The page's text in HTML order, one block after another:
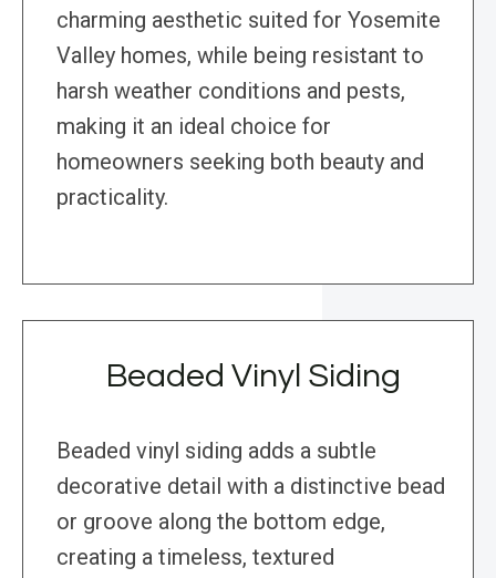
charming aesthetic suited for Yosemite
Valley homes, while being resistant to
harsh weather conditions and pests,
making it an ideal choice for
homeowners seeking both beauty and
practicality.
Beaded Vinyl Siding
Beaded vinyl siding adds a subtle
decorative detail with a distinctive bead
or groove along the bottom edge,
creating a timeless, textured